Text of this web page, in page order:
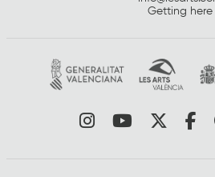
Getting here
Link toLink toLink